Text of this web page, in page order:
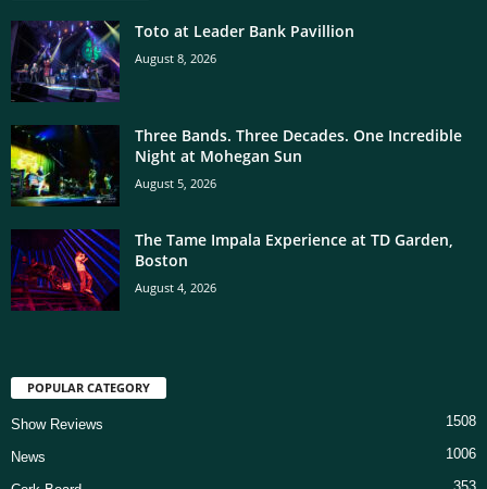
Toto at Leader Bank Pavillion
August 8, 2026
Three Bands. Three Decades. One Incredible
Night at Mohegan Sun
August 5, 2026
The Tame Impala Experience at TD Garden,
Boston
August 4, 2026
POPULAR CATEGORY
Show Reviews 1508
News 1006